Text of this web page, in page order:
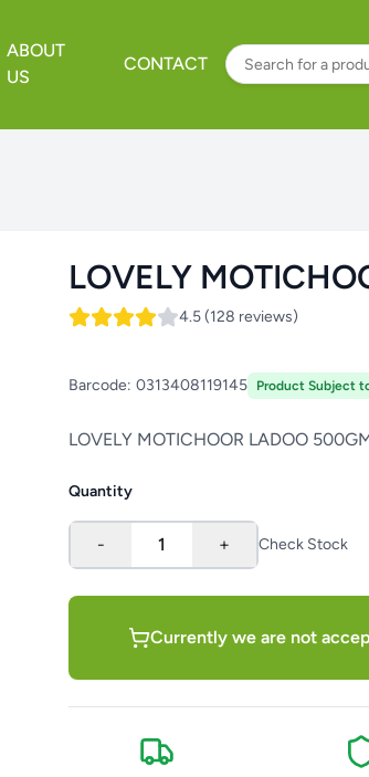
ABOUT
US
CONTACT
LOVELY
4.5 (128 reviews)
Barcode: 0313408119145 Product Subject
LOVELY MOTICHOOR LADOO
Quantity
- 1 + Check Stock
Currently we are not